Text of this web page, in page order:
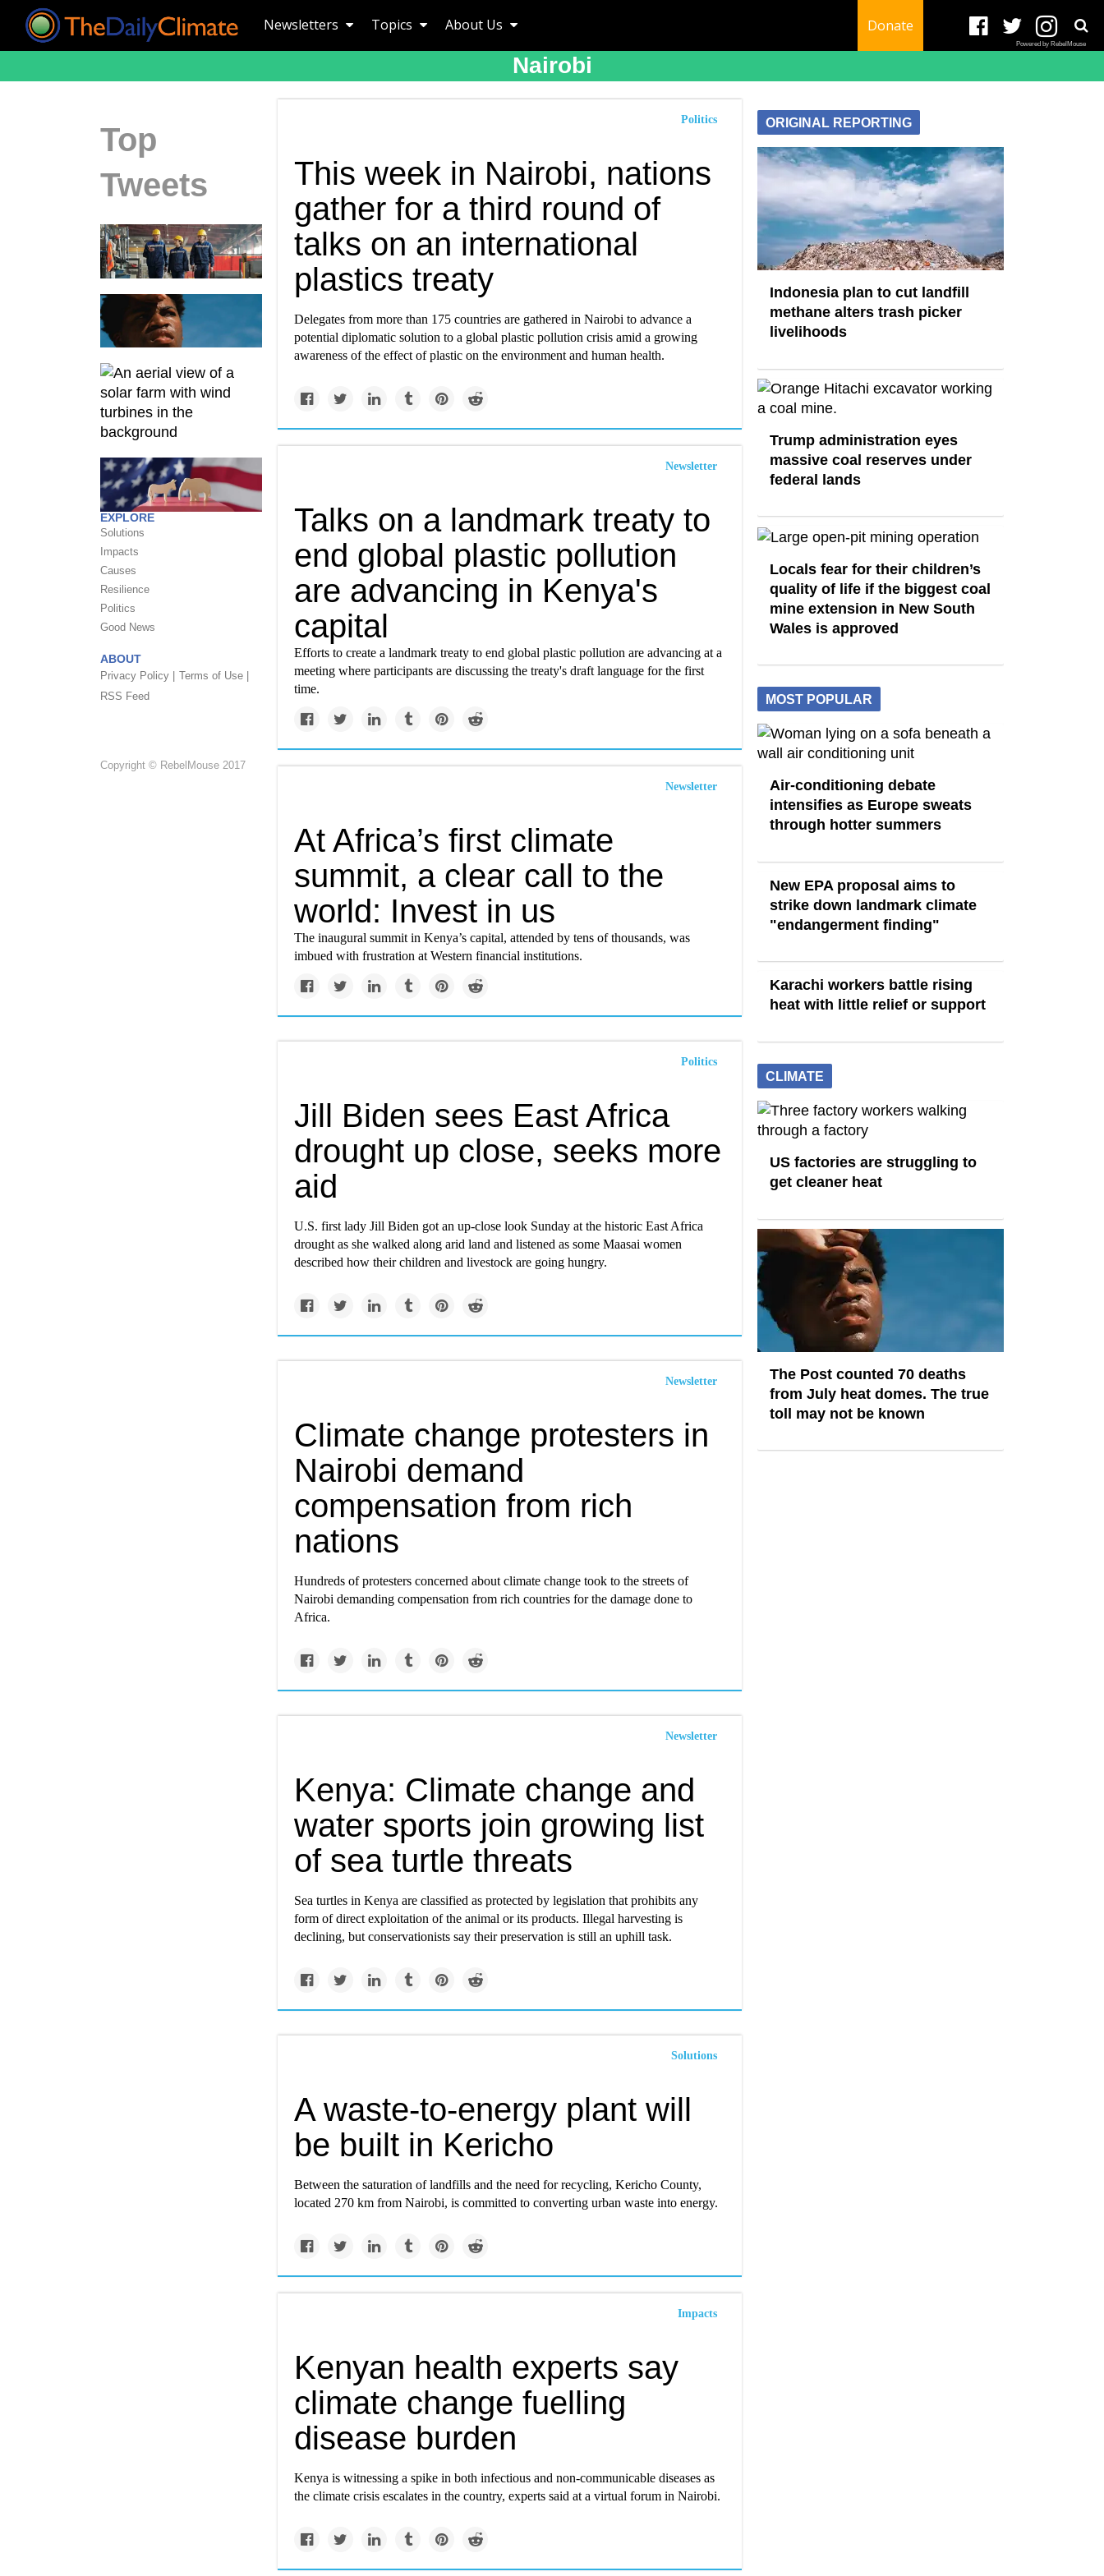
Newsletters Topics About Us Donate
Powered by RebelMouse
Nairobi
Top
Tweets
EXPLORE
Solutions
Impacts
Causes
Resilience
Politics
Good News
ABOUT
Privacy Policy | Terms of Use |
RSS Feed
Copyright © RebelMouse 2017
Politics
This week in Nairobi, nations
gather for a third round of
talks on an international
plastics treaty
Delegates from more than 175 countries are gathered in Nairobi to advance a
potential diplomatic solution to a global plastic pollution crisis amid a growing
awareness of the effect of plastic on the environment and human health.
Newsletter
Talks on a landmark treaty to
end global plastic pollution
are advancing in Kenya's
capital
Efforts to create a landmark treaty to end global plastic pollution are advancing at a
meeting where participants are discussing the treaty's draft language for the first
time.
Newsletter
At Africa’s first climate
summit, a clear call to the
world: Invest in us
The inaugural summit in Kenya’s capital, attended by tens of thousands, was
imbued with frustration at Western financial institutions.
Politics
Jill Biden sees East Africa
drought up close, seeks more
aid
U.S. first lady Jill Biden got an up-close look Sunday at the historic East Africa
drought as she walked along arid land and listened as some Maasai women
described how their children and livestock are going hungry.
Newsletter
Climate change protesters in
Nairobi demand
compensation from rich
nations
Hundreds of protesters concerned about climate change took to the streets of
Nairobi demanding compensation from rich countries for the damage done to
Africa.
Newsletter
Kenya: Climate change and
water sports join growing list
of sea turtle threats
Sea turtles in Kenya are classified as protected by legislation that prohibits any
form of direct exploitation of the animal or its products. Illegal harvesting is
declining, but conservationists say their preservation is still an uphill task.
Solutions
A waste-to-energy plant will
be built in Kericho
Between the saturation of landfills and the need for recycling, Kericho County,
located 270 km from Nairobi, is committed to converting urban waste into energy.
Impacts
Kenyan health experts say
climate change fuelling
disease burden
Kenya is witnessing a spike in both infectious and non-communicable diseases as
the climate crisis escalates in the country, experts said at a virtual forum in Nairobi.
ORIGINAL REPORTING
Indonesia plan to cut landfill
methane alters trash picker
livelihoods
Trump administration eyes
massive coal reserves under
federal lands
Locals fear for their children’s
quality of life if the biggest coal
mine extension in New South
Wales is approved
MOST POPULAR
Air-conditioning debate
intensifies as Europe sweats
through hotter summers
New EPA proposal aims to
strike down landmark climate
"endangerment finding"
Karachi workers battle rising
heat with little relief or support
CLIMATE
US factories are struggling to
get cleaner heat
The Post counted 70 deaths
from July heat domes. The true
toll may not be known